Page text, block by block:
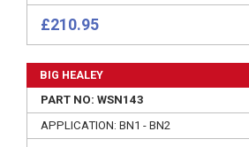
£210.95
BIG HEALEY
PART NO: WSN143
APPLICATION: BN1 - BN2